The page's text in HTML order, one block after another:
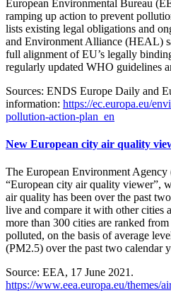
European Environmental Bureau
ramping up action to prevent
lists existing legal obligations and
and Environment Alliance (HEAL)
full alignment of EU’s legally
regularly updated WHO guidelines
Sources: ENDS Europe Daily and
information: https://ec.europa.eu/
pollution-action-plan_en
New European city air quality
The European Environment Agency
“European city air quality viewer”,
air quality has been over the past
live and compare it with other cities
more than 300 cities are ranked
polluted, on the basis of average
(PM2.5) over the past two calendar
Source: EEA, 17 June 2021.
https://www.eea.europa.eu/themes/